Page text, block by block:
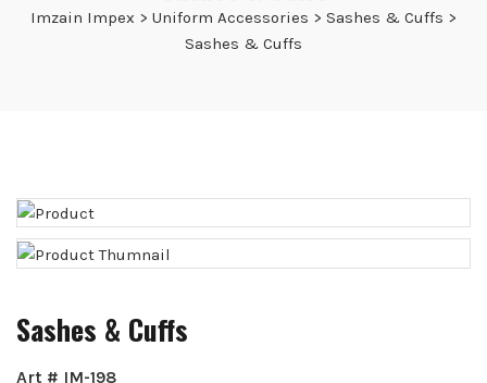
Imzain Impex > Uniform Accessories > Sashes & Cuffs >
Sashes & Cuffs
Sashes & Cuffs
Art # IM-198